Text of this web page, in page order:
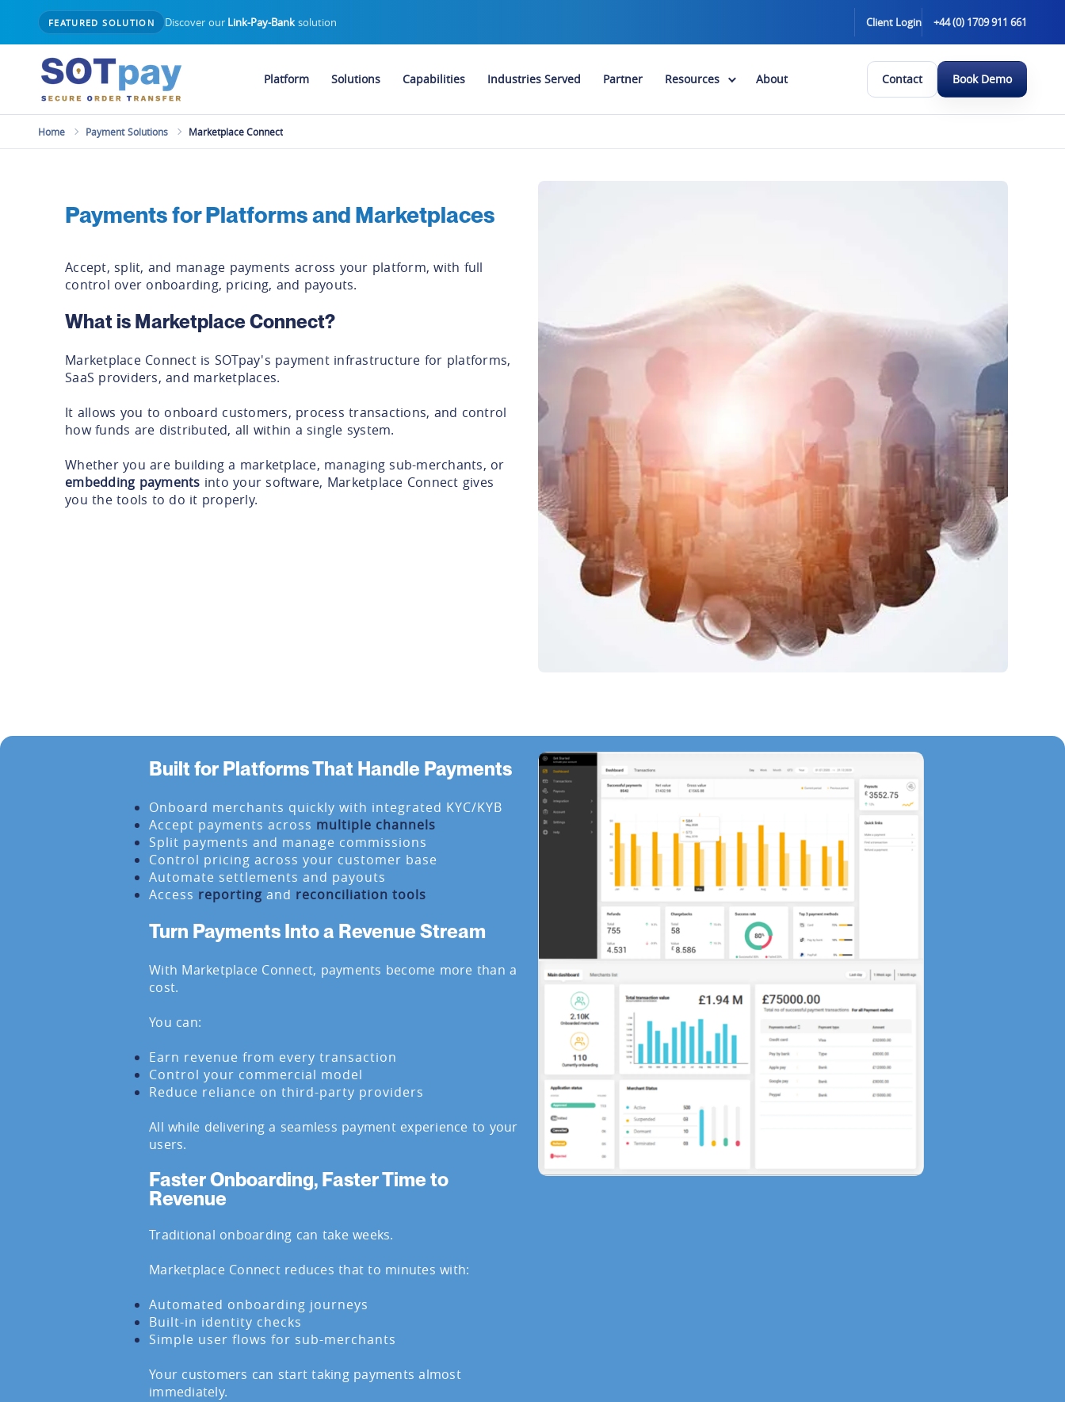
FEATURED SOLUTION Discover our Link-Pay-Banksolution Client Login +44 (0) 1709 911 661
Platform Solutions Capabilities Industries Served Partner Resources About Contact Book Demo
Home Payment Solutions Marketplace Connect
Payments for Platforms and Marketplaces
Accept, split, and manage payments across your platform, with full
control over onboarding, pricing, and payouts.
What is Marketplace Connect?
Marketplace Connect is SOTpay's payment infrastructure for platforms,
SaaS providers, and marketplaces.
It allows you to onboard customers, process transactions, and control
how funds are distributed, all within a single system.
Whether you are building a marketplace, managing sub-merchants, or
embedding payments into your software, Marketplace Connect gives
you the tools to do it properly.
Built for Platforms That Handle Payments
Onboard merchants quickly with integrated KYC/KYB
Accept payments across multiple channels
Split payments and manage commissions
Control pricing across your customer base
Automate settlements and payouts
Access reporting and reconciliation tools
Turn Payments Into a Revenue Stream
With Marketplace Connect, payments become more than a
cost.
You can:
Earn revenue from every transaction
Control your commercial model
Reduce reliance on third-party providers
All while delivering a seamless payment experience to your
users.
Faster Onboarding, Faster Time to
Revenue
Traditional onboarding can take weeks.
Marketplace Connect reduces that to minutes with:
Automated onboarding journeys
Built-in identity checks
Simple user flows for sub-merchants
Your customers can start taking payments almost
immediately.